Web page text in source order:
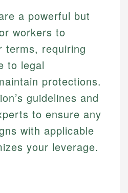
websites, and
is reviewed by
to ensure
a powerful but
workers to
terms, requiring
to legal
protections.
guidelines and
to ensure any
with applicable
your leverage.